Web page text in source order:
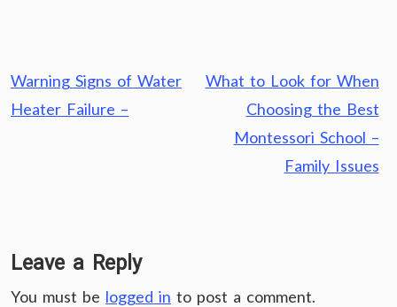
Post
navigation
Warning Signs of Water
Heater Failure –
What to Look for When
Choosing the Best
Montessori School –
Family Issues
Leave a Reply
You must be logged in to post a comment.